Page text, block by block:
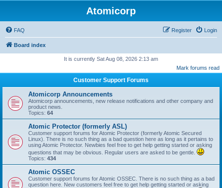
Atomicorp
FAQ Login
Register
Board index
It is currently Sat Aug 08, 2026 2:13 am
Mark forums read
Customer Support Forums
Atomicorp Announcements
Atomicorp announcements, new release notifications and other company and
product news.
Topics: 64
Atomic Protector (formerly ASL)
Customer support forums for Atomic Protector (formerly Atomic Secured
Linux). There is no such thing as a bad question here as long as it pertains to
using Atomic Protector. Newbies feel free to get help getting started or asking
questions that may be obvious. Regular users are asked to be gentle.
Topics: 434
Atomic OSSEC
Customer support forums for Atomic OSSEC. There is no such thing as a bad
question here. New customers feel free to get help getting started or asking